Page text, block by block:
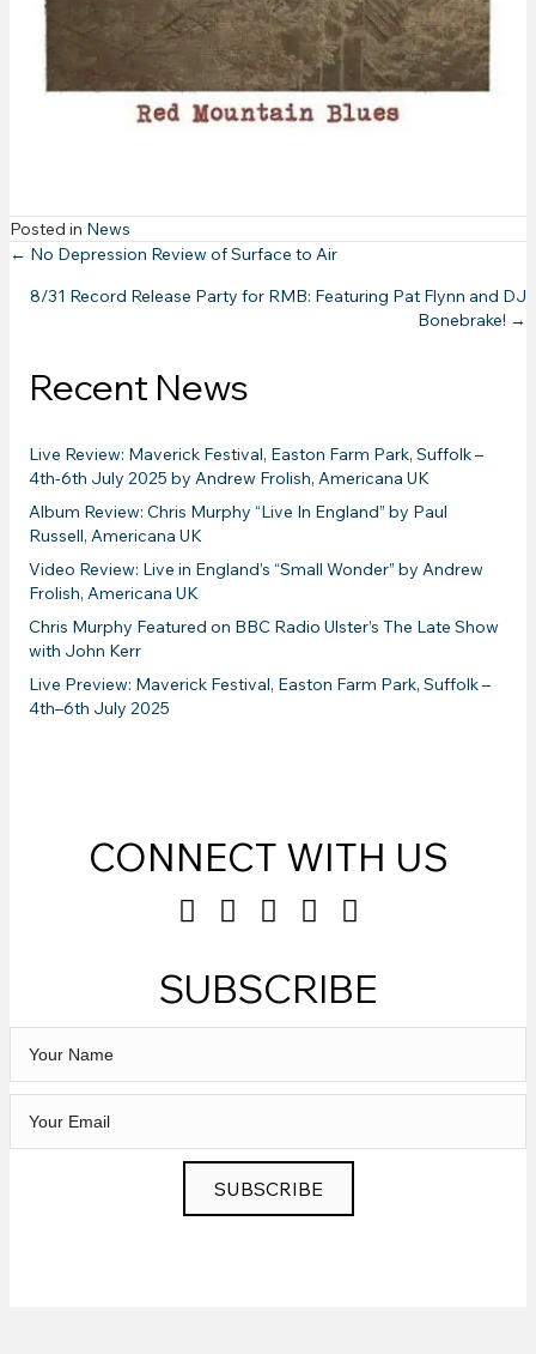
Posted in News
Posts
navigation
← No Depression Review of Surface to Air
8/31 Record Release Party for RMB: Featuring Pat Flynn and DJ
Bonebrake! →
Recent News
Live Review: Maverick Festival, Easton Farm Park, Suffolk –
4th-6th July 2025 by Andrew Frolish, Americana UK
Album Review: Chris Murphy “Live In England” by Paul
Russell, Americana UK
Video Review: Live in England’s “Small Wonder” by Andrew
Frolish, Americana UK
Chris Murphy Featured on BBC Radio Ulster’s The Late Show
with John Kerr
Live Preview: Maverick Festival, Easton Farm Park, Suffolk –
4th–6th July 2025
CONNECT WITH US
SUBSCRIBE
SUBSCRIBE